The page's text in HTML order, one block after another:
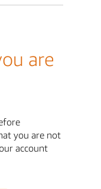
are
you are not
account